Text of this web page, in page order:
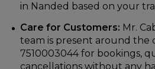
in Nanded based on your
Care for Customers: Mr.
team is present around the
7510003044 for bookings,
cancellations without any